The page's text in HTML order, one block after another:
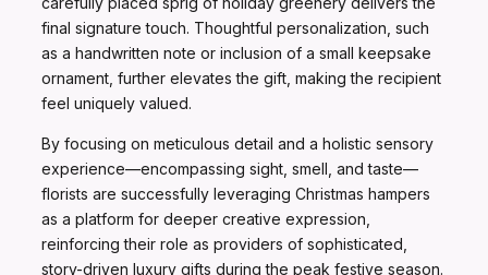
final signature touch. Thoughtful personalization, such
as a handwritten note or inclusion of a small keepsake
ornament, further elevates the gift, making the recipient
feel uniquely valued.
By focusing on meticulous detail and a holistic sensory
experience—encompassing sight, smell, and taste—
florists are successfully leveraging Christmas hampers
as a platform for deeper creative expression,
reinforcing their role as providers of sophisticated,
story-driven luxury gifts during the peak festive season.